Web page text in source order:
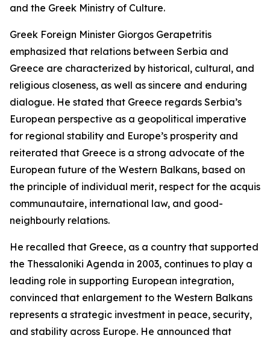
and the Greek Ministry of Culture.
Greek Foreign Minister Giorgos Gerapetritis
emphasized that relations between Serbia and
Greece are characterized by historical, cultural, and
religious closeness, as well as sincere and enduring
dialogue. He stated that Greece regards Serbia’s
European perspective as a geopolitical imperative
for regional stability and Europe’s prosperity and
reiterated that Greece is a strong advocate of the
European future of the Western Balkans, based on
the principle of individual merit, respect for the acquis
communautaire, international law, and good-
neighbourly relations.
He recalled that Greece, as a country that supported
the Thessaloniki Agenda in 2003, continues to play a
leading role in supporting European integration,
convinced that enlargement to the Western Balkans
represents a strategic investment in peace, security,
and stability across Europe. He announced that